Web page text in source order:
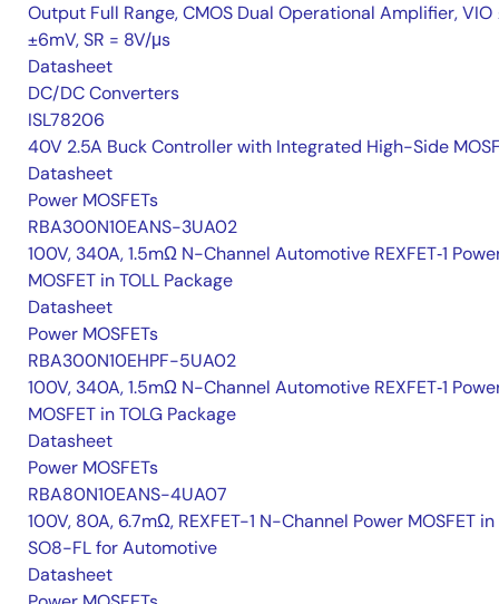
Output Full Range, CMOS Dual Operational Amplifier, VIO
±6mV, SR = 8V/μs
Datasheet
DC/DC Converters
ISL78206
40V 2.5A Buck Controller with Integrated High-Side
Datasheet
Power MOSFETs
RBA300N10EANS-3UA02
100V, 340A, 1.5mΩ N-Channel Automotive REXFET‑1
MOSFET in TOLL Package
Datasheet
Power MOSFETs
RBA300N10EHPF-5UA02
100V, 340A, 1.5mΩ N-Channel Automotive REXFET‑1
MOSFET in TOLG Package
Datasheet
Power MOSFETs
RBA80N10EANS-4UA07
100V, 80A, 6.7mΩ, REXFET-1 N-Channel Power MOSFET in
SO8-FL for Automotive
Datasheet